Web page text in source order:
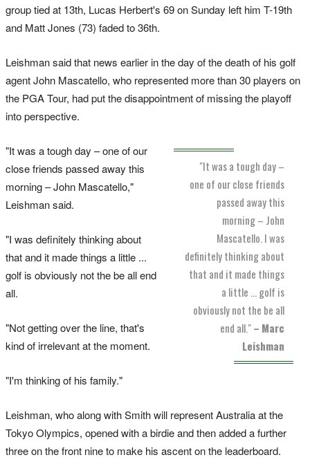
group tied at 13th, Lucas Herbert's 69 on Sunday left him T-19th
and Matt Jones (73) faded to 36th.
Leishman said that news earlier in the day of the death of his golf
agent John Mascatello, who represented more than 30 players on
the PGA Tour, had put the disappointment of missing the playoff
into perspective.
"It was a tough day –
one of our close friends
passed away this
morning – John
Mascatello. I was
definitely thinking about
that and it made things
a little ... golf is
obviously not the be all
end all."– Marc
Leishman
"It was a tough day – one of our
close friends passed away this
morning – John Mascatello,"
Leishman said.
"I was definitely thinking about
that and it made things a little ...
golf is obviously not the be all end
all.
"Not getting over the line, that's
kind of irrelevant at the moment.
"I'm thinking of his family."
Leishman, who along with Smith will represent Australia at the
Tokyo Olympics, opened with a birdie and then added a further
three on the front nine to make his ascent on the leaderboard.